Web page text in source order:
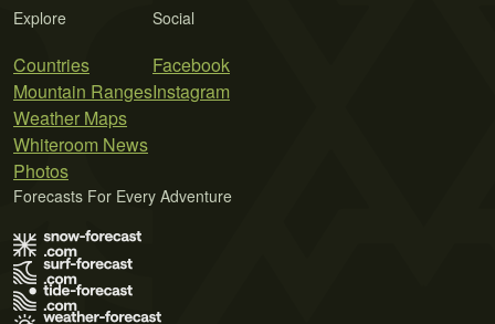
Explore
Countries
Mountain Ranges
Weather Maps
Whiteroom News
Photos
Social
Facebook
Instagram
Forecasts For Every Adventure